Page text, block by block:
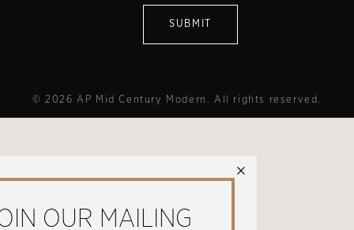
© 2026 AP Mid Century Modern. All rights reserved.
×
OUR MAILING